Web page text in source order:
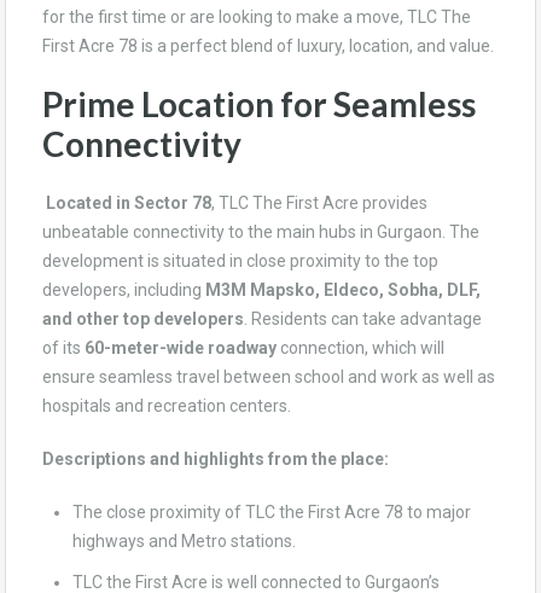
for the first time or are looking to make a move, TLC The
First Acre 78 is a perfect blend of luxury, location, and value.
Prime Location for Seamless
Connectivity
Located in Sector 78, TLC The First Acre provides
unbeatable connectivity to the main hubs in Gurgaon. The
development is situated in close proximity to the top
developers, including M3M Mapsko, Eldeco, Sobha, DLF,
and other top developers . Residents can take advantage
of its 60-meter-wide roadway connection, which will
ensure seamless travel between school and work as well as
hospitals and recreation centers.
Descriptions and highlights from the place:
The close proximity of TLC the First Acre 78 to major
highways and Metro stations.
TLC the First Acre is well connected to Gurgaon’s